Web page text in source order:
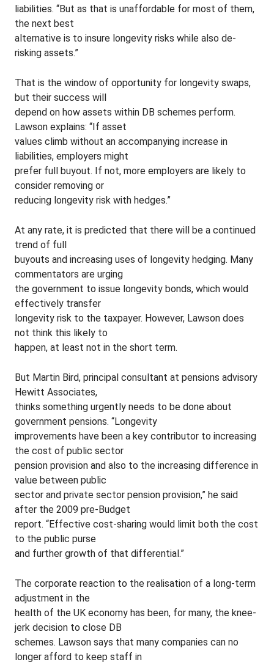
liabilities. “But as that is unaffordable for most of them,
the next best
alternative is to insure longevity risks while also de-
risking assets.”
That is the window of opportunity for longevity swaps,
but their success will
depend on how assets within DB schemes perform.
Lawson explains: “If asset
values climb without an accompanying increase in
liabilities, employers might
prefer full buyout. If not, more employers are likely to
consider removing or
reducing longevity risk with hedges.”
At any rate, it is predicted that there will be a continued
trend of full
buyouts and increasing uses of longevity hedging. Many
commentators are urging
the government to issue longevity bonds, which would
effectively transfer
longevity risk to the taxpayer. However, Lawson does
not think this likely to
happen, at least not in the short term.
But Martin Bird, principal consultant at pensions advisory
Hewitt Associates,
thinks something urgently needs to be done about
government pensions. “Longevity
improvements have been a key contributor to increasing
the cost of public sector
pension provision and also to the increasing difference in
value between public
sector and private sector pension provision,” he said
after the 2009 pre-Budget
report. “Effective cost-sharing would limit both the cost
to the public purse
and further growth of that differential.”
The corporate reaction to the realisation of a long-term
adjustment in the
health of the UK economy has been, for many, the knee-
jerk decision to close DB
schemes. Lawson says that many companies can no
longer afford to keep staff in